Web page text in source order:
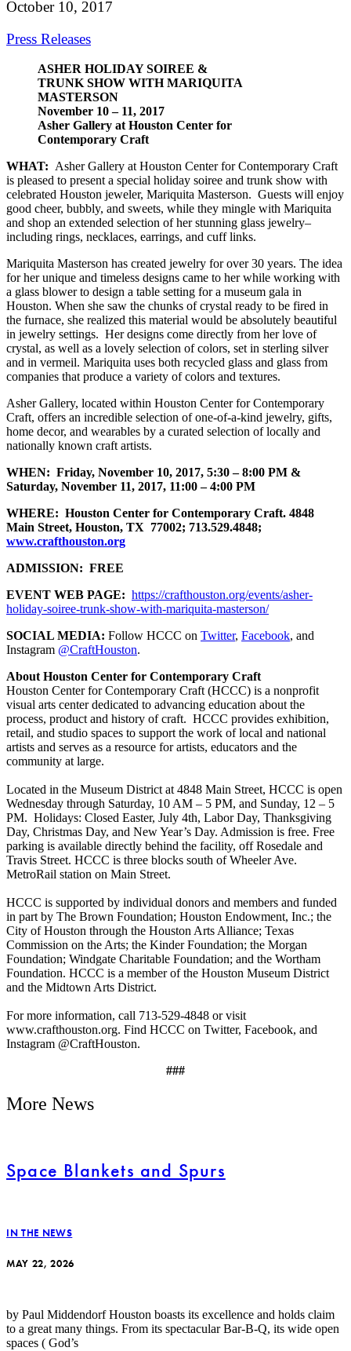
October 10, 2017
Press Releases
ASHER HOLIDAY SOIREE &
TRUNK SHOW WITH MARIQUITA
MASTERSON
November 10 – 11, 2017
Asher Gallery at Houston Center for
Contemporary Craft
WHAT: Asher Gallery at Houston Center for Contemporary Craft
is pleased to present a special holiday soiree and trunk show with
celebrated Houston jeweler, Mariquita Masterson. Guests will enjoy
good cheer, bubbly, and sweets, while they mingle with Mariquita
and shop an extended selection of her stunning glass jewelry–
including rings, necklaces, earrings, and cuff links.
Mariquita Masterson has created jewelry for over 30 years. The idea
for her unique and timeless designs came to her while working with
a glass blower to design a table setting for a museum gala in
Houston. When she saw the chunks of crystal ready to be fired in
the furnace, she realized this material would be absolutely beautiful
in jewelry settings. Her designs come directly from her love of
crystal, as well as a lovely selection of colors, set in sterling silver
and in vermeil. Mariquita uses both recycled glass and glass from
companies that produce a variety of colors and textures.
Asher Gallery, located within Houston Center for Contemporary
Craft, offers an incredible selection of one-of-a-kind jewelry, gifts,
home decor, and wearables by a curated selection of locally and
nationally known craft artists.
WHEN: Friday, November 10, 2017, 5:30 – 8:00 PM &
Saturday, November 11, 2017, 11:00 – 4:00 PM
WHERE: Houston Center for Contemporary Craft. 4848
Main Street, Houston, TX 77002; 713.529.4848;
www.crafthouston.org
ADMISSION: FREE
EVENT WEB PAGE: https://crafthouston.org/events/asher-
holiday-soiree-trunk-show-with-mariquita-masterson/
SOCIAL MEDIA: Follow HCCC on Twitter, Facebook, and
Instagram @CraftHouston.
About Houston Center for Contemporary Craft
Houston Center for Contemporary Craft (HCCC) is a nonprofit
visual arts center dedicated to advancing education about the
process, product and history of craft. HCCC provides exhibition,
retail, and studio spaces to support the work of local and national
artists and serves as a resource for artists, educators and the
community at large.
Located in the Museum District at 4848 Main Street, HCCC is open
Wednesday through Saturday, 10 AM – 5 PM, and Sunday, 12 – 5
PM. Holidays: Closed Easter, July 4th, Labor Day, Thanksgiving
Day, Christmas Day, and New Year’s Day. Admission is free. Free
parking is available directly behind the facility, off Rosedale and
Travis Street. HCCC is three blocks south of Wheeler Ave.
MetroRail station on Main Street.
HCCC is supported by individual donors and members and funded
in part by The Brown Foundation; Houston Endowment, Inc.; the
City of Houston through the Houston Arts Alliance; Texas
Commission on the Arts; the Kinder Foundation; the Morgan
Foundation; Windgate Charitable Foundation; and the Wortham
Foundation. HCCC is a member of the Houston Museum District
and the Midtown Arts District.
For more information, call 713-529-4848 or visit
www.crafthouston.org. Find HCCC on Twitter, Facebook, and
Instagram @CraftHouston.
###
More News
Space Blankets and Spurs
IN THE NEWS
MAY 22, 2026
by Paul Middendorf Houston boasts its excellence and holds claim
to a great many things. From its spectacular Bar-B-Q, its wide open
spaces ( God’s